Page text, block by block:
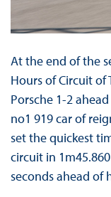
At the end of the
Hours of Circuit of
Porsche 1-2
no1 919 car of
set the quickest
circuit in
seconds ahead of